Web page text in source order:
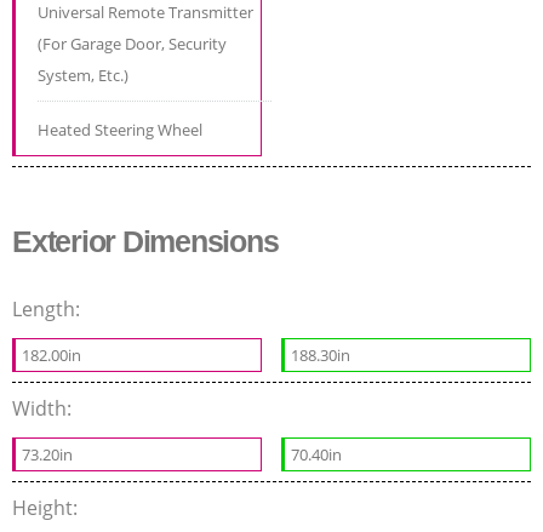
Universal Remote Transmitter
(For Garage Door, Security
System, Etc.)
Heated Steering Wheel
Exterior Dimensions
Length:
182.00in 188.30in
Width:
73.20in 70.40in
Height: